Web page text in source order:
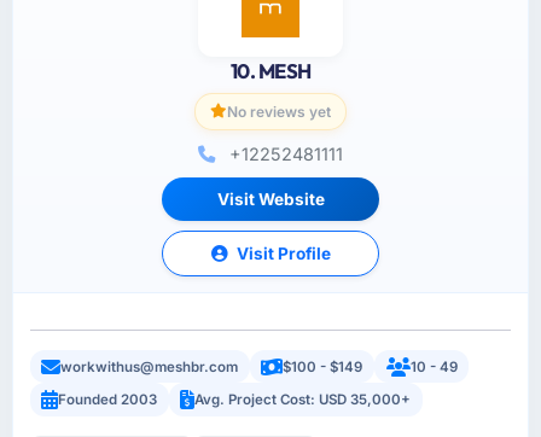
10. MESH
No reviews yet
+12252481111
Visit Website
Visit Profile
workwithus@meshbr.com $100 - $149
10 - 49
Founded 2003
Avg. Project Cost: USD 35,000+